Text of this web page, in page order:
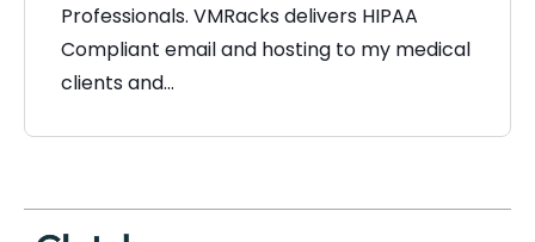
Professionals. VMRacks delivers HIPAA
Compliant email and hosting to my medical
clients and…